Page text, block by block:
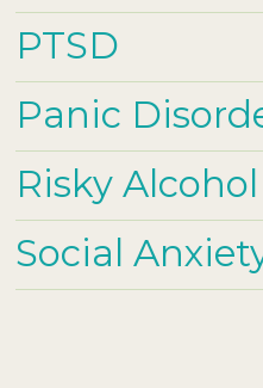
PTSD
Panic
Risky
Social